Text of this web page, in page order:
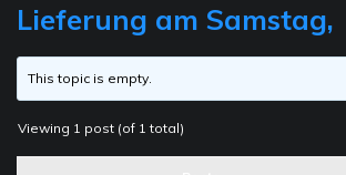
Lieferung am Samstag,
This topic is empty.
Viewing 1 post (of 1 total)